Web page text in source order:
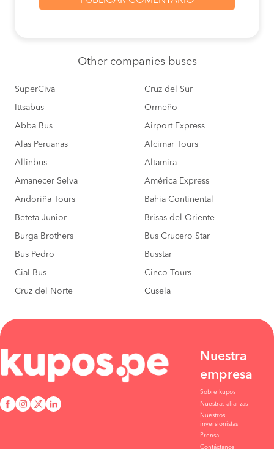
Other companies buses
SuperCiva Cruz del Sur
Ittsabus Ormeño
Abba Bus Airport Express
Alas Peruanas Alcimar Tours
Allinbus Altamira
Amanecer Selva América Express
Andoriña Tours Bahia Continental
Beteta Junior Brisas del Oriente
Burga Brothers Bus Crucero Star
Bus Pedro Busstar
Cial Bus Cinco Tours
Cruz del Norte Cusela
Nuestra
empresa
Sobre kupos
Nuestras alianzas
Nuestros
inversionistas
Prensa
Contáctanos